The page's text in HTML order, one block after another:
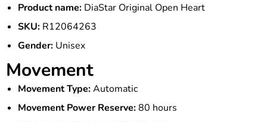
Product name: DiaStar Original Open Heart
SKU: R12064263
Gender: Unisex
Movement
Movement Type:Automatic
Movement Power Reserve:80 hours